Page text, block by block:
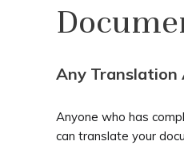
Any Translation
Anyone who has
can translate your